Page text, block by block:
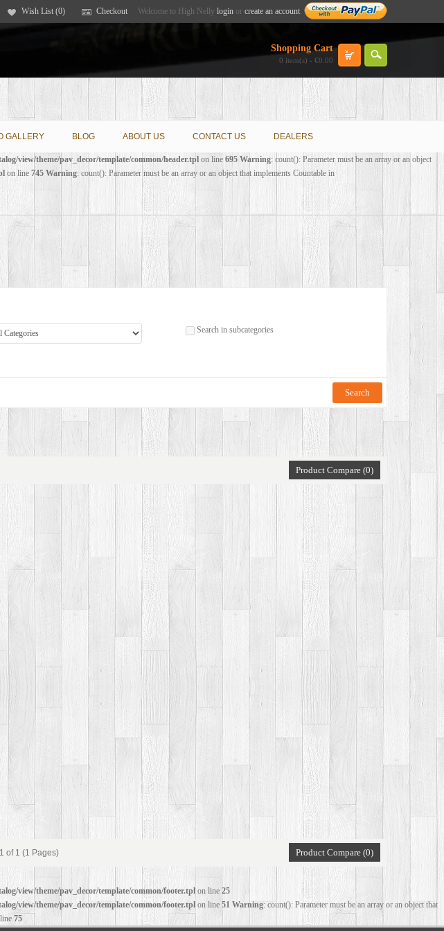
Welcome to High Nelly login or create an account.
Wish List (0) Checkout
Shopping Cart
0 item(s) - €0.00
GALLERY BLOG ABOUT US CONTACT US DEALERS
view/theme/pav_decor/template/common/header.tpl on line 695 Warning: count(): Parameter must be an array or an object
on line 745 Warning: count(): Parameter must be an array or an object that implements Countable in
Search in subcategories
Product Compare (0)
of 1 (1 Pages) Product Compare (0)
view/theme/pav_decor/template/common/footer.tplon line 25
view/theme/pav_decor/template/common/footer.tpl on line 51 Warning: count(): Parameter must be an array or an object that
75